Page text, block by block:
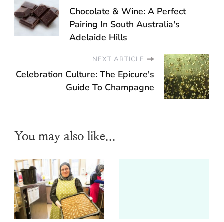
Chocolate & Wine: A Perfect
Pairing In South Australia's
Adelaide Hills
NEXT ARTICLE
Celebration Culture: The Epicure's
Guide To Champagne
You may also like...